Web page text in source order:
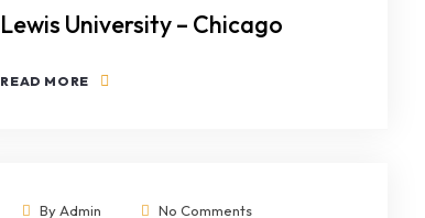
Lewis University – Chicago
READ MORE
ByAdmin No Comments